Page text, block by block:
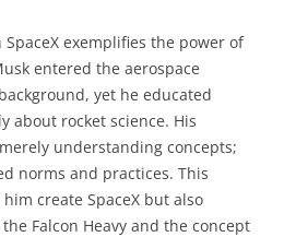
SpaceX exemplifies the power of
entered the aerospace
yet he educated
about rocket science. His
understanding concepts;
norms and practices. This
create SpaceX but also
Falcon Heavy and the concept